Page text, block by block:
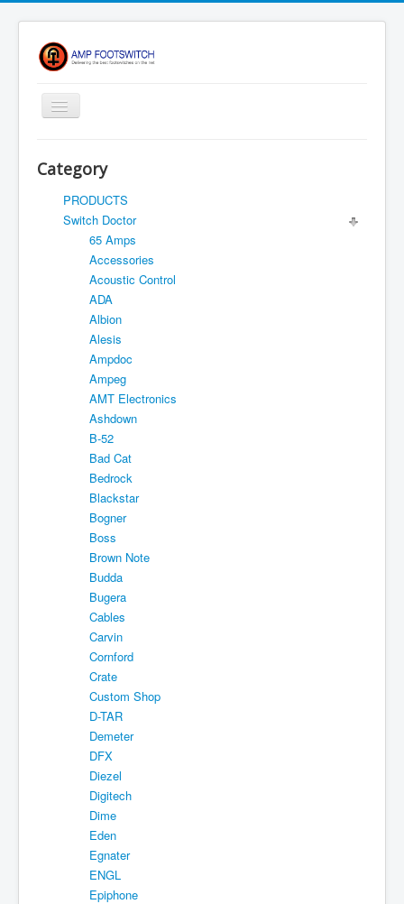
Toggle
Navigation
Shop
Register
Return Policy
Terms Of Service
Privacy Notice
Shipping
Sitemap
Category
PRODUCTS
Switch Doctor
65 Amps
Accessories
Acoustic Control
ADA
Albion
Alesis
Ampdoc
Ampeg
AMT Electronics
Ashdown
B-52
Bad Cat
Bedrock
Blackstar
Bogner
Boss
Brown Note
Budda
Bugera
Cables
Carvin
Cornford
Crate
Custom Shop
D-TAR
Demeter
DFX
Diezel
Digitech
Dime
Eden
Egnater
ENGL
Epiphone